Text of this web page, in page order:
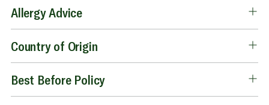
Allergy Advice
Country of Origin
Best Before Policy